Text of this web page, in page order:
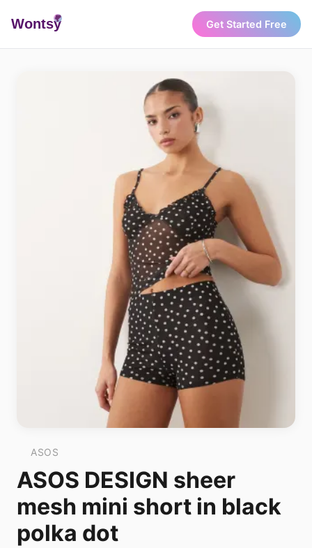
Wontsy Get Started Free
ASOS
ASOS DESIGN sheer
mesh mini short in black
polka dot